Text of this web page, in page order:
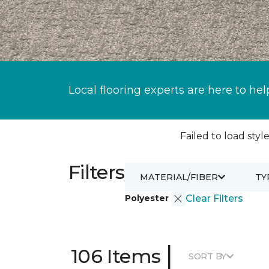
Local flooring experts are here to
Failed to load
Filters
Polyester Clear Filters
MATERIAL/FIBER
106 Items | SORT BY